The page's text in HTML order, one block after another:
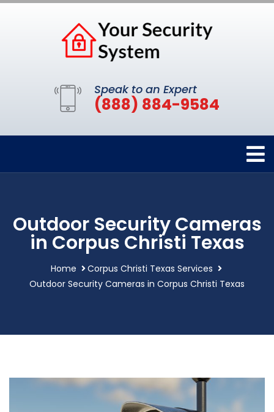
Speak to an Expert
(888) 884-9584
Outdoor Security Cameras
in Corpus Christi Texas
Home
Corpus Christi Texas Services
Outdoor Security Cameras in Corpus Christi Texas